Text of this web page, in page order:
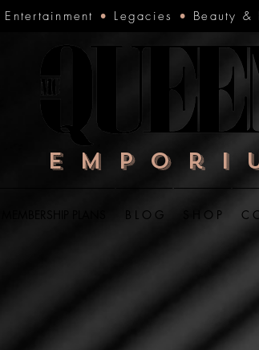
Entertainment • Legacies • Beauty &
B L O G S H O P C